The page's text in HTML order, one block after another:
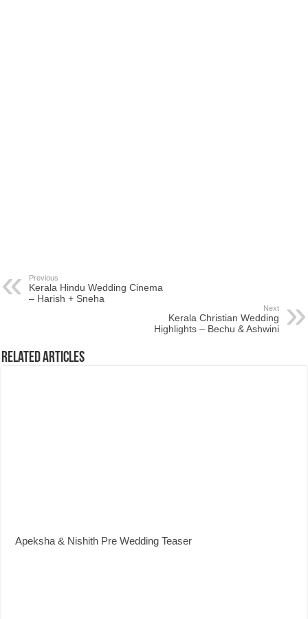
Previous
Kerala Hindu Wedding Cinema
– Harish + Sneha
Next
Kerala Christian Wedding
Highlights – Bechu & Ashwini
Related Articles
Apeksha & Nishith Pre Wedding Teaser